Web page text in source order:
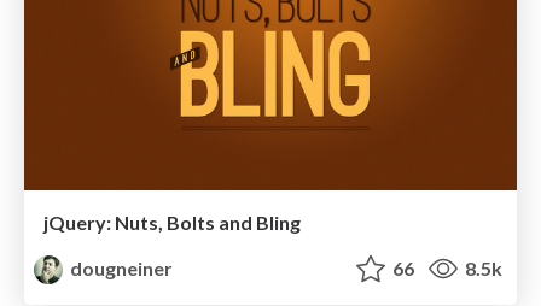
jQuery: Nuts, Bolts and Bling
dougneiner
66 8.5k